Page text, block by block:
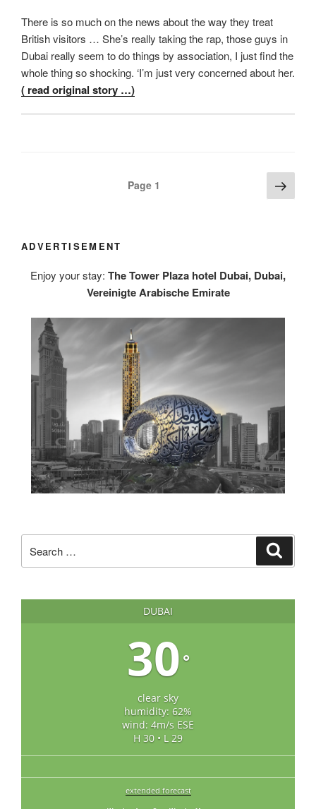
There is so much on the news about the way they treat
British visitors … She’s really taking the rap, those guys in
Dubai really seem to do things by association, I just find the
whole thing so shocking. ‘I’m just very concerned about her.
( read original story …)
Page 1 Next
page
ADVERTISEMENT
Enjoy your stay: The Tower Plaza hotel Dubai, Dubai,
Vereinigte Arabische Emirate
for:
DUBAI
30°
clear sky
humidity: 62%
wind: 4m/s ESE
H 30 • L 29
extended forecast